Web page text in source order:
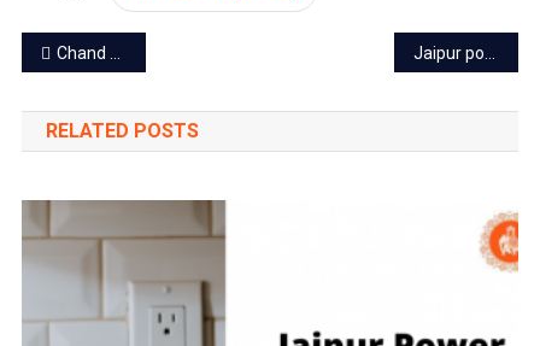
Post
navigation
Chand Baori – A fascinating story of Abhaneri Stepwell Jaipur power cut today – 7 Nov 2022
RELATED POSTS